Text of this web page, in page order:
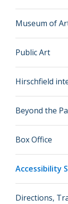
Museum of
Public Art
Hirschfield
Beyond the
Box Office
Accessibility
Directions,